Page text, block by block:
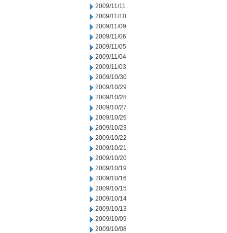
2009/11/11
2009/11/10
2009/11/09
2009/11/06
2009/11/05
2009/11/04
2009/11/03
2009/10/30
2009/10/29
2009/10/28
2009/10/27
2009/10/26
2009/10/23
2009/10/22
2009/10/21
2009/10/20
2009/10/19
2009/10/16
2009/10/15
2009/10/14
2009/10/13
2009/10/09
2009/10/08